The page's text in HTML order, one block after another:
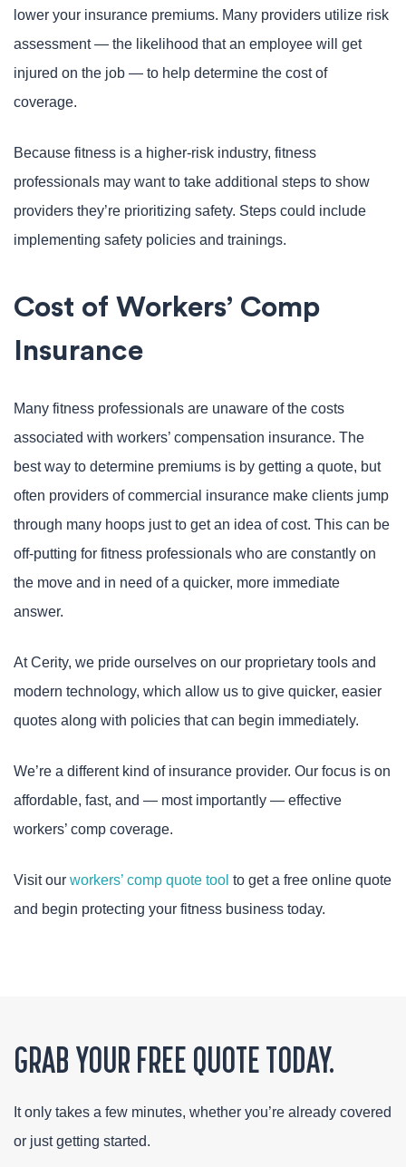
lower your insurance premiums. Many providers utilize risk
assessment — the likelihood that an employee will get
injured on the job — to help determine the cost of
coverage.
Because fitness is a higher-risk industry, fitness
professionals may want to take additional steps to show
providers they’re prioritizing safety. Steps could include
implementing safety policies and trainings.
Cost of Workers’ Comp
Insurance
Many fitness professionals are unaware of the costs
associated with workers’ compensation insurance. The
best way to determine premiums is by getting a quote, but
often providers of commercial insurance make clients jump
through many hoops just to get an idea of cost. This can be
off-putting for fitness professionals who are constantly on
the move and in need of a quicker, more immediate
answer.
At Cerity, we pride ourselves on our proprietary tools and
modern technology, which allow us to give quicker, easier
quotes along with policies that can begin immediately.
We’re a different kind of insurance provider. Our focus is on
affordable, fast, and — most importantly — effective
workers’ comp coverage.
Visit our workers’ comp quote tool to get a free online quote
and begin protecting your fitness business today.
GRAB YOUR FREE QUOTE TODAY.
It only takes a few minutes, whether you’re already covered
or just getting started.